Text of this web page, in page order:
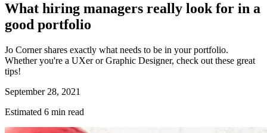
What hiring managers really look for in a
good portfolio
Jo Corner shares exactly what needs to be in your portfolio.
Whether you're a UXer or Graphic Designer, check out these great
tips!
September 28, 2021
Estimated 6 min read